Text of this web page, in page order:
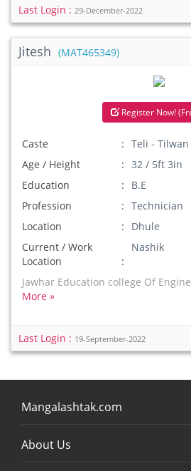
Last Login : 29-December-2022
Jitesh (MAT465349)
Register Now!
Caste
Teli - Tilwan
Age / Height
32 / 5ft 3in
Education
B.E
Profession
Technician
Location
Dhule
Current / Work
Location
Nashik
Jawhar Education college Of
More »
Last Login : 19-September-2022
Mangalashtak.com
About Us